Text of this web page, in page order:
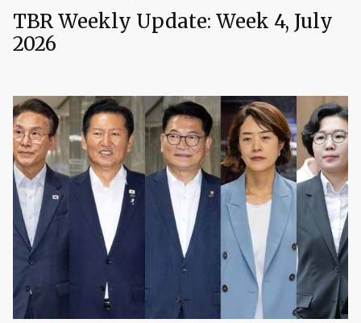
TBR Weekly Update: Week 4, July
2026